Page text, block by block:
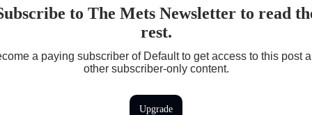
to The Mets Newsletter to read
rest.
a paying subscriber of Default to get access to this post
other subscriber-only content.
Upgrade